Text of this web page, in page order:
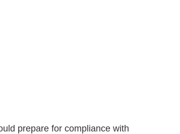
prepare for compliance with